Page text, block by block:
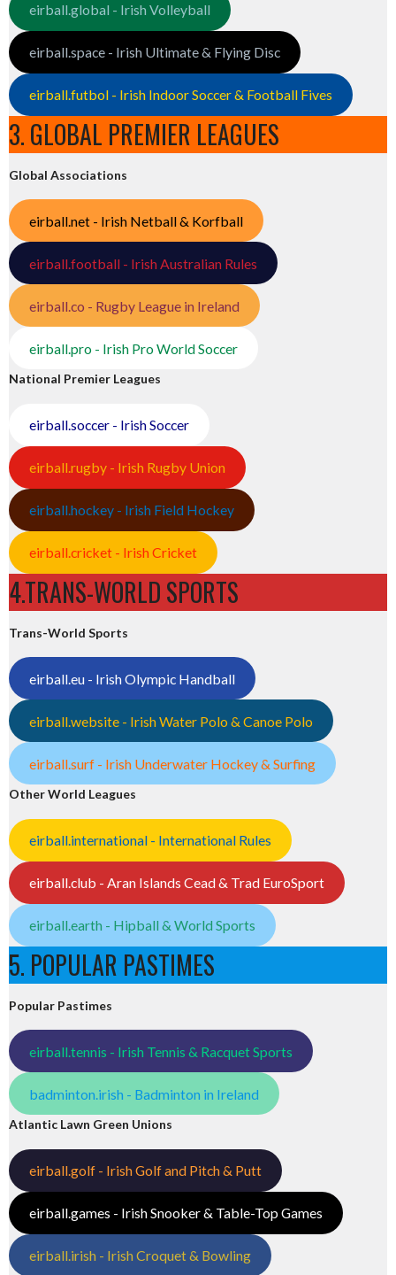
eirball.global - Irish Volleyball
eirball.space - Irish Ultimate & Flying Disc
eirball.futbol - Irish Indoor Soccer & Football Fives
3. GLOBAL PREMIER LEAGUES
Global Associations
eirball.net - Irish Netball & Korfball
eirball.football - Irish Australian Rules
eirball.co - Rugby League in Ireland
eirball.pro - Irish Pro World Soccer
National Premier Leagues
eirball.soccer - Irish Soccer
eirball.rugby - Irish Rugby Union
eirball.hockey - Irish Field Hockey
eirball.cricket - Irish Cricket
4.TRANS-WORLD SPORTS
Trans-World Sports
eirball.eu - Irish Olympic Handball
eirball.website - Irish Water Polo & Canoe Polo
eirball.surf - Irish Underwater Hockey & Surfing
Other World Leagues
eirball.international - International Rules
eirball.club - Aran Islands Cead & Trad EuroSport
eirball.earth - Hipball & World Sports
5. POPULAR PASTIMES
Popular Pastimes
eirball.tennis - Irish Tennis & Racquet Sports
badminton.irish - Badminton in Ireland
Atlantic Lawn Green Unions
eirball.golf - Irish Golf and Pitch & Putt
eirball.games - Irish Snooker & Table-Top Games
eirball.irish - Irish Croquet & Bowling